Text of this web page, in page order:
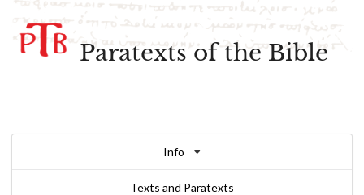
Paratexts of the Bible
Info
Texts and Paratexts